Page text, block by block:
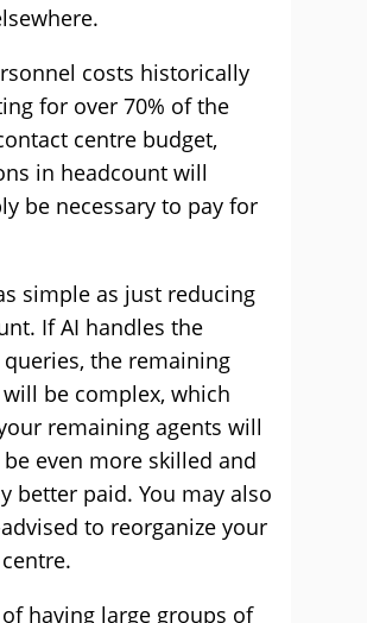
costs historically
for over 70% of the
centre budget,
in headcount will
be necessary to pay for
simple as just reducing
If AI handles the
the remaining
be complex, which
remaining agents will
even more skilled and
better paid. You may also
to reorganize your
having large groups of